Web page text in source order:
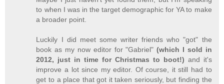
to when I was in the target demographic for YA to make
a broader point.
Luckily I did meet some writer friends who "got" the
book as my now editor for "Gabriel"(which I sold in
2012, just in time for Christmas to boot!) and it's
improve a lot since my editor. Of course, it still had to
get to a place that got it taken seriously, but finding the